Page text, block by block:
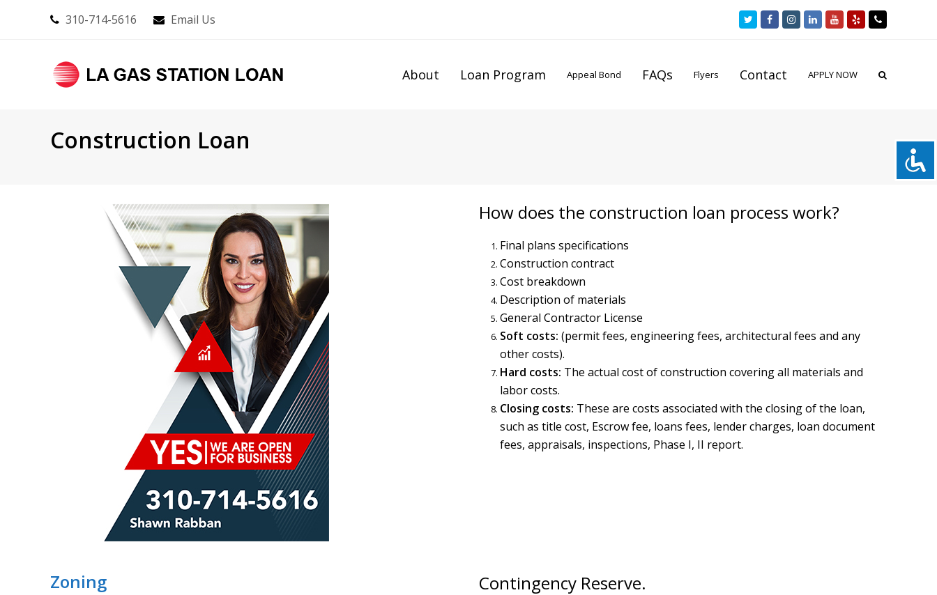
310-714-5616 Email Us TwitterFacebookInstagram
LinkedInYoutube
YelpPhone
About Loan Program Appeal Bond FAQs Flyers Contact APPLY NOW
Construction Loan
How does the construction loan process work?
Final plans specifications
Construction contract
Cost breakdown
Description of materials
General Contractor License
Soft costs: (permit fees, engineering fees, architectural fees and any
other costs).
Hard costs: The actual cost of construction covering all materials and
labor costs.
Closing costs: These are costs associated with the closing of the loan,
such as title cost, Escrow fee, loans fees, lender charges, loan document
fees, appraisals, inspections, Phase I, II report.
Zoning Contingency Reserve.